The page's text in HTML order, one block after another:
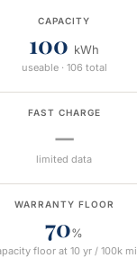
CAPACITY
100 kWh
useable · 106 total
FAST CHARGE
—
limited data
WARRANTY FLOOR
70%
floor at 10 yr / 100k mi